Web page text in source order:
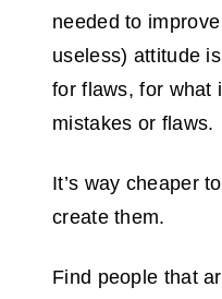
needed to
useless) attitude
for flaws, for what
mistakes or flaws.
It’s way cheaper
create them.
Find people that